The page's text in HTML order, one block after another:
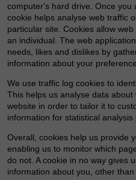
computer's hard drive. Once you
cookie helps analyse web traffic
particular site. Cookies allow
an individual. The web
needs, likes and dislikes by
information about your
We use traffic log cookies to
This helps us analyse data
website in order to tailor it to
information for statistical analysis
Overall, cookies help us provide
enabling us to monitor which
do not. A cookie in no way gives
information about you, other